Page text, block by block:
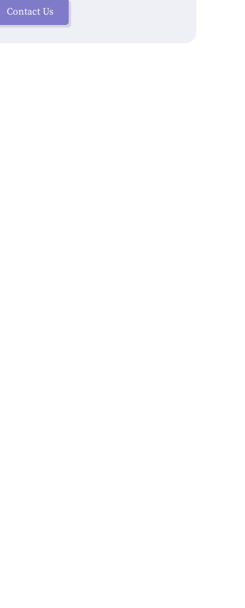
Contact Us